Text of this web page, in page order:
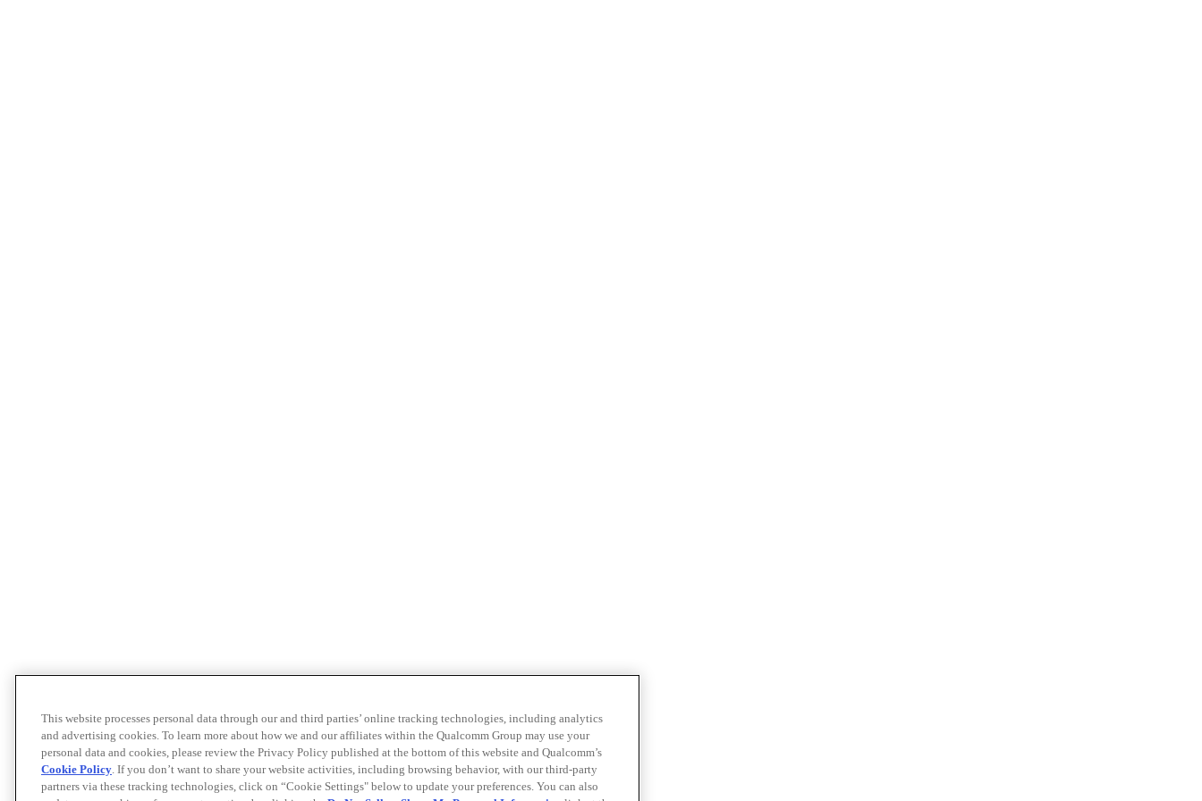
This website processes personal data through our and third parties’ online tracking technologies, including analytics
and advertising cookies. To learn more about how we and our affiliates within the Qualcomm Group may use your
personal data and cookies, please review the Privacy Policy published at the bottom of this website and Qualcomm’s
Cookie Policy. If you don’t want to share your website activities, including browsing behavior, with our third-party
partners via these tracking technologies, click on “Cookie Settings" below to update your preferences. You can also